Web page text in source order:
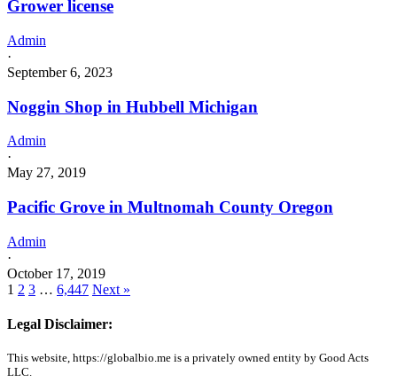
Grower license
Admin
·
September 6, 2023
Noggin Shop in Hubbell Michigan
Admin
·
May 27, 2019
Pacific Grove in Multnomah County Oregon
Admin
·
October 17, 2019
1 2 3 … 6,447 Next »
Legal Disclaimer:
This website, https://globalbio.me is a privately owned entity by Good Acts
LLC.